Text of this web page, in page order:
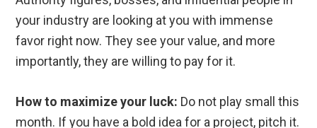
your industry are looking at you with immense
favor right now. They see your value, and more
importantly, they are willing to pay for it.
How to maximize your luck: Do not play small this
month. If you have a bold idea for a project, pitch it.